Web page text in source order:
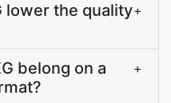
lower the quality+
belong on a
+